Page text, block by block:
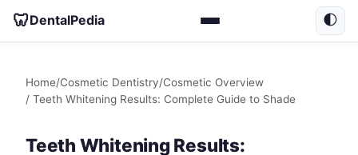
🦷DentalPedia 🌓
Home/Cosmetic Dentistry/Cosmetic Overview
/ Teeth Whitening Results: Complete Guide to Shade
Teeth Whitening Results: